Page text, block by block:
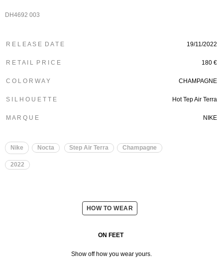
DH4692 003
R E L E A S E D A T E 19/11/2022
R E T A I L P R I C E 180 €
C O L O R W A Y CHAMPAGNE
S I L H O U E T T E Hot Tep Air Terra
M A R Q U E NIKE
Nike Nocta Step Air Terra Champagne
2022
HOW TO WEAR
ON FEET
Show off how you wear yours.